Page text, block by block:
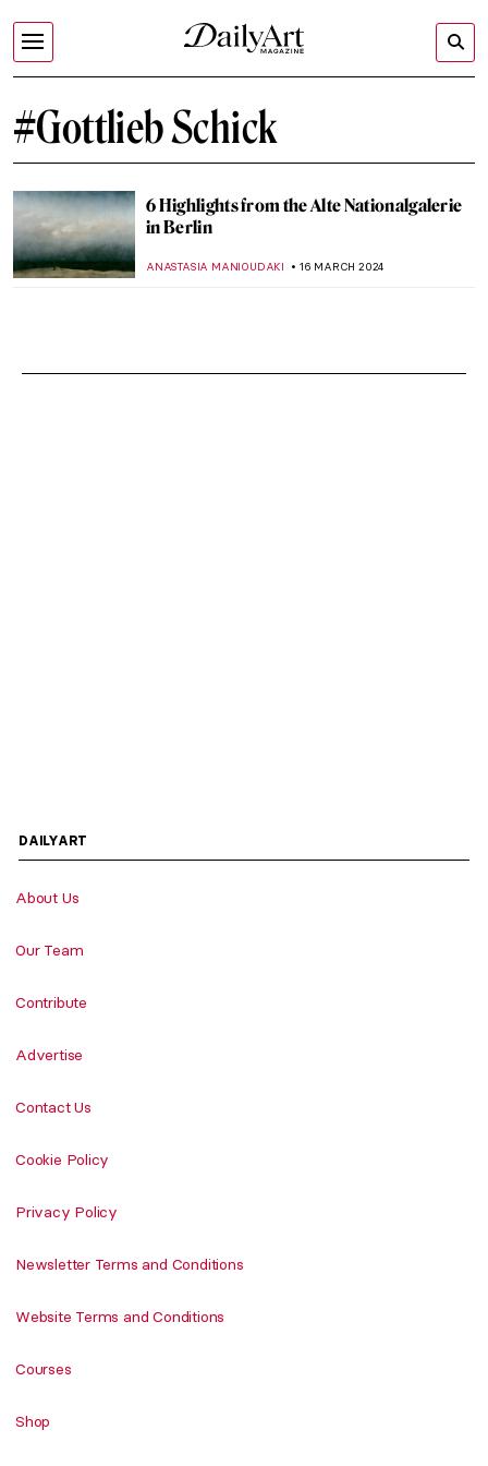
#Gottlieb Schick
6 Highlights from the Alte Nationalgalerie
in Berlin
ANASTASIA MANIOUDAKI 16 MARCH 2024
DAILYART
About Us
Our Team
Contribute
Advertise
Contact Us
Cookie Policy
Privacy Policy
Newsletter Terms and Conditions
Website Terms and Conditions
Courses
Shop